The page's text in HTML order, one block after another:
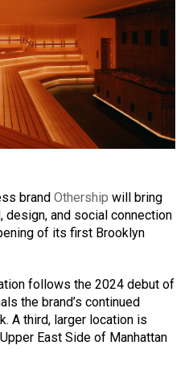
brandOthership will bring
and social connection
of its first Brooklyn
follows the 2024 debut of
the brand’s continued
A third, larger location is
East Side of Manhattan